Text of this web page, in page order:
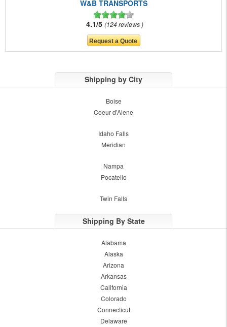
W&B TRANSPORTS
4.1/5 124 reviews
Shipping by City
Boise
Coeur d'Alene
Idaho Falls
Meridian
Nampa
Pocatello
Twin Falls
Shipping By State
Alabama
Alaska
Arizona
Arkansas
California
Colorado
Connecticut
Delaware